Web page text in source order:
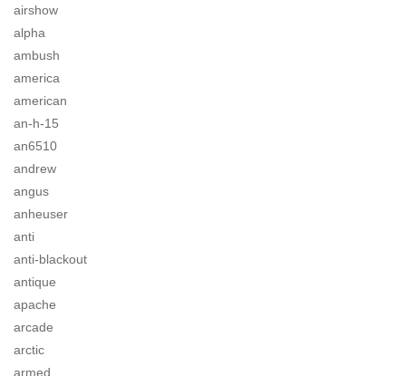
airshow
alpha
ambush
america
american
an-h-15
an6510
andrew
angus
anheuser
anti
anti-blackout
antique
apache
arcade
arctic
armed